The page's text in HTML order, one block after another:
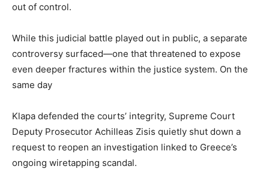
out of control.
While this judicial battle played out in public, a separate
controversy surfaced—one that threatened to expose
even deeper fractures within the justice system. On the
same day
Klapa defended the courts’ integrity, Supreme Court
Deputy Prosecutor Achilleas Zisis quietly shut down a
request to reopen an investigation linked to Greece’s
ongoing wiretapping scandal.